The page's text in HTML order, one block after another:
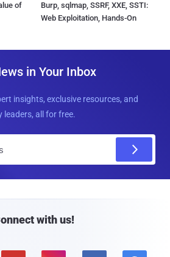
of
Burp, sqlmap, SSRF, XXE, SSTI:
Web Exploitation, Hands-On
in Your Inbox
insights, exclusive resources, and
all for free.
with us!